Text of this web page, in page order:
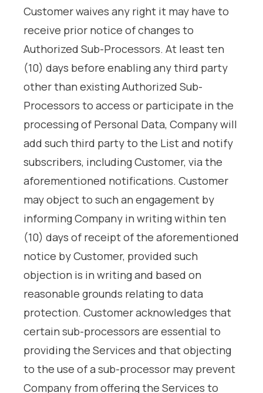
Customer waives any right it may have to
receive prior notice of changes to
Authorized Sub-Processors. At least ten
(10) days before enabling any third party
other than existing Authorized Sub-
Processors to access or participate in the
processing of Personal Data, Company will
add such third party to the List and notify
subscribers, including Customer, via the
aforementioned notifications. Customer
may object to such an engagement by
informing Company in writing within ten
(10) days of receipt of the aforementioned
notice by Customer, provided such
objection is in writing and based on
reasonable grounds relating to data
protection. Customer acknowledges that
certain sub-processors are essential to
providing the Services and that objecting
to the use of a sub-processor may prevent
Company from offering the Services to